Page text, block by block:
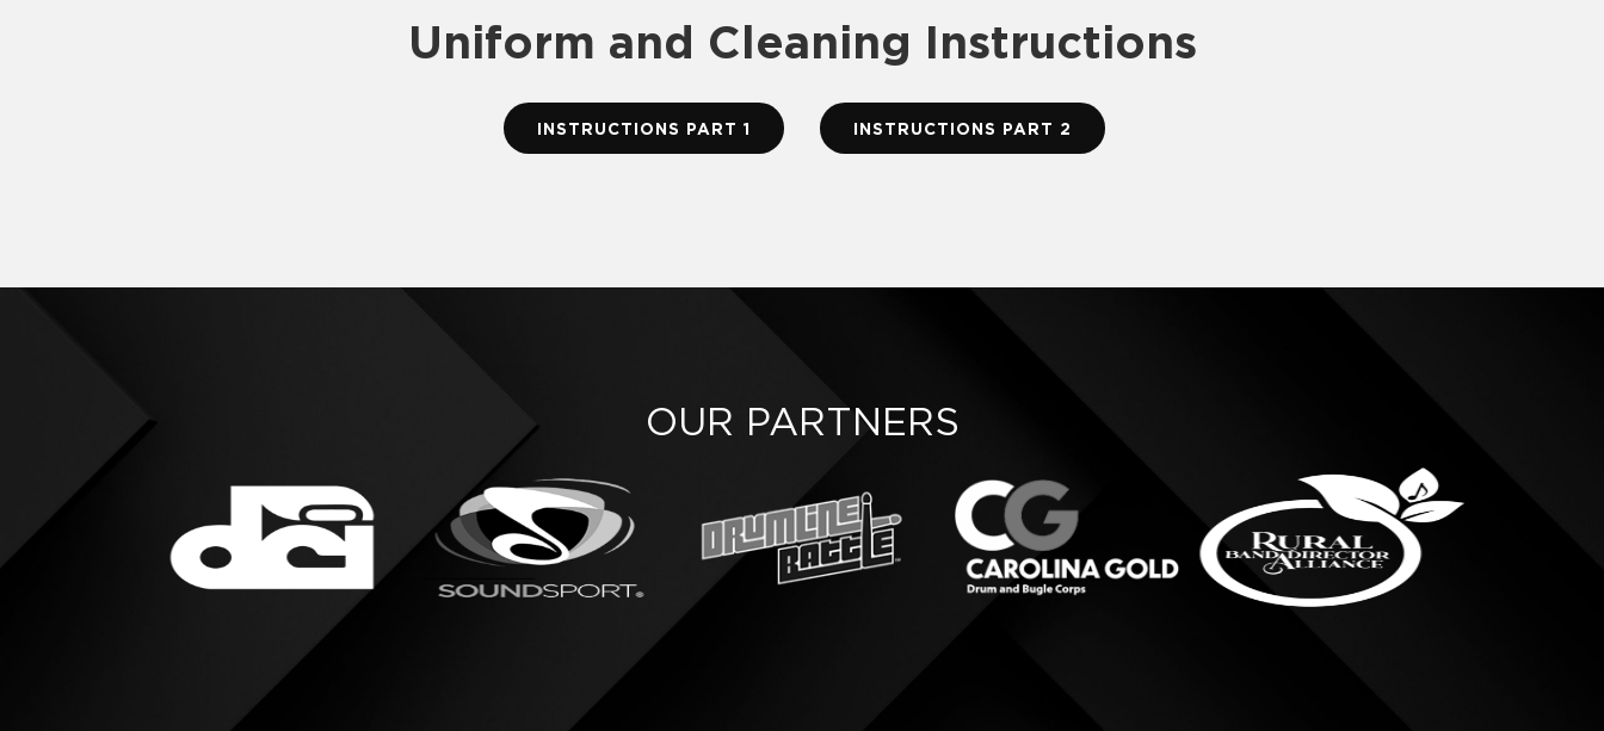
Uniform and Cleaning Instructions
INSTRUCTIONS PART 1 INSTRUCTIONS PART 2
OUR PARTNERS